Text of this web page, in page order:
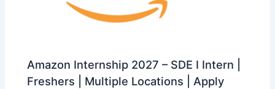
Amazon Internship 2027 – SDE I Intern |
Freshers | Multiple Locations | Apply